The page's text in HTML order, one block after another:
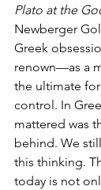
Plato at the
Newberger
Greek
renown—as a
the ultimate
control. In
mattered was
behind. We
this thinking.
today is not